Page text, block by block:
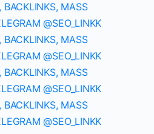
BACKLINKS, MASS
@SEO_LINKK
BACKLINKS, MASS
@SEO_LINKK
BACKLINKS, MASS
@SEO_LINKK
BACKLINKS, MASS
@SEO_LINKK